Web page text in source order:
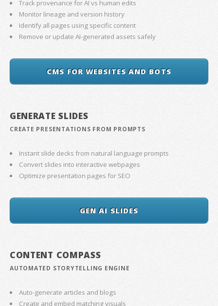
Track provenance for AI vs human edits
Monitor lineage and version history
Identify all pages using specific content
Remove or update AI-generated assets safely
CMS FOR WEBSITES AND BOTS
GENERATE SLIDES
CREATE PRESENTATIONS FROM PROMPTS
Instant slide decks from natural language prompts
Convert slides into interactive webpages
Optimize presentation pages for SEO
GEN AI SLIDES
CONTENT COMPASS
AUTOMATED STORYTELLING ENGINE
Auto-generate articles and blogs
Create and embed matching visuals